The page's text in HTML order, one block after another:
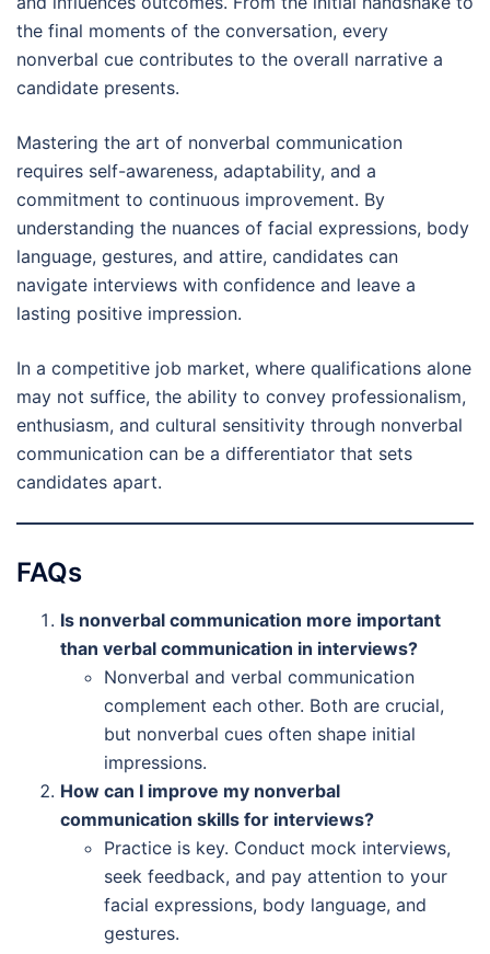
the final moments of the conversation, every
nonverbal cue contributes to the overall narrative a
candidate presents.
Mastering the art of nonverbal communication
requires self-awareness, adaptability, and a
commitment to continuous improvement. By
understanding the nuances of facial expressions, body
language, gestures, and attire, candidates can
navigate interviews with confidence and leave a
lasting positive impression.
In a competitive job market, where qualifications alone
may not suffice, the ability to convey professionalism,
enthusiasm, and cultural sensitivity through nonverbal
communication can be a differentiator that sets
candidates apart.
FAQs
Is nonverbal communication more important
than verbal communication in interviews?
Nonverbal and verbal communication
complement each other. Both are crucial,
but nonverbal cues often shape initial
impressions.
How can I improve my nonverbal
communication skills for interviews?
Practice is key. Conduct mock interviews,
seek feedback, and pay attention to your
facial expressions, body language, and
gestures.